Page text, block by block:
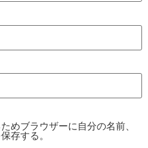
めブラウザーに自分の名前、
存する。